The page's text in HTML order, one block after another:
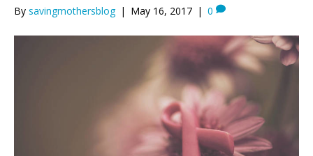
By savingmothersblog | May 16, 2017 | 0